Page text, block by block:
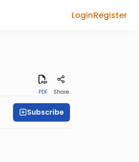
LoginRegister
PDF Share
Subscribe